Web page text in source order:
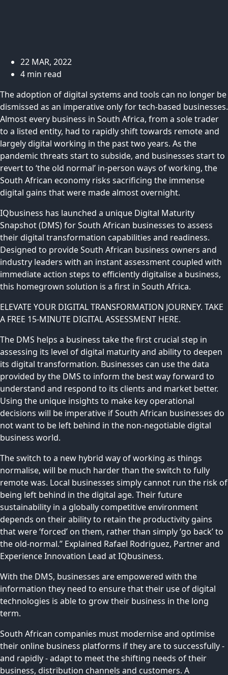
22 MAR, 2022
4 min read
The adoption of digital systems and tools can no longer be
dismissed as an imperative only for tech-based businesses.
Almost every business in South Africa, from a sole trader
to a listed entity, had to rapidly shift towards remote and
largely digital working in the past two years. As the
pandemic threats start to subside, and businesses start to
revert to ‘the old normal’ in-person ways of working, the
South African economy risks sacrificing the immense
digital gains that were made almost overnight.
IQbusiness has launched a unique Digital Maturity
Snapshot (DMS) for South African businesses to assess
their digital transformation capabilities and readiness.
Designed to provide South African business owners and
industry leaders with an instant assessment coupled with
immediate action steps to efficiently digitalise a business,
this homegrown solution is a first in South Africa.
ELEVATE YOUR DIGITAL TRANSFORMATION JOURNEY. TAKE
A FREE 15-MINUTE DIGITAL ASSESSMENT HERE.
The DMS helps a business take the first crucial step in
assessing its level of digital maturity and ability to deepen
its digital transformation. Businesses can use the data
provided by the DMS to inform the best way forward to
understand and respond to its clients and market better.
Using the unique insights to make key operational
decisions will be imperative if South African businesses do
not want to be left behind in the non-negotiable digital
business world.
The switch to a new hybrid way of working as things
normalise, will be much harder than the switch to fully
remote was. Local businesses simply cannot run the risk of
being left behind in the digital age. Their future
sustainability in a globally competitive environment
depends on their ability to retain the productivity gains
that were ‘forced’ on them, rather than simply ‘go back’ to
the old-normal.” Explained Rafael Rodriguez, Partner and
Experience Innovation Lead at IQbusiness.
With the DMS, businesses are empowered with the
information they need to ensure that their use of digital
technologies is able to grow their business in the long
term.
South African companies must modernise and optimise
their online business platforms if they are to successfully -
and rapidly - adapt to meet the shifting needs of their
business, distribution channels and customers. A